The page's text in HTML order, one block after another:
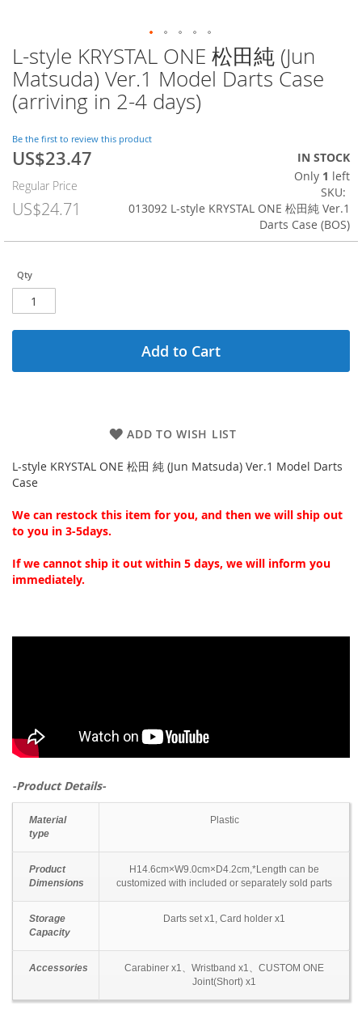
L-style KRYSTAL ONE 松田純 (Jun
Matsuda) Ver.1 Model Darts Case
(arriving in 2-4 days)
Be the first to review this product
Special
US$23.47
Regular Price
US$24.71
IN STOCK
Only 1 left
SKU
013092 L-style KRYSTAL ONE 松田純 Ver.1
Darts Case (BOS)
Qty
Add to Cart
ADD TO WISH LIST
L-style KRYSTAL ONE 松田 純 (Jun Matsuda) Ver.1 Model Darts
Case
We can restock this item for you, and then we will ship out
to you in 3-5days.
If we cannot ship it out within 5 days, we will inform you
immediately.
-Product Details-
Material
type
Plastic
Product
Dimensions
H14.6cm×W9.0cm×D4.2cm,*Length can be
customized with included or separately sold parts
Storage
Capacity
Darts set x1, Card holder x1
Accessories
Carabiner x1、Wristband x1、CUSTOM ONE
Joint(Short) x1
Skip
to
the
beginning
of
the
images
gallery